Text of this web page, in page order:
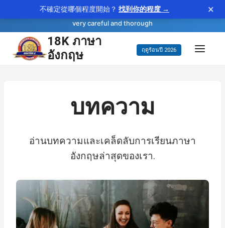
不確定從哪個程度開始？ 找到你的程度 → ×
WORD OF THE DAYscrupulous adjective
very careful and thorough
18K ภาษา
อังกฤษ
ฤดูร้อนปี 2026
บทความ
อ่านบทความและเคล็ดลับการเรียนภาษา
อังกฤษล่าสุดของเรา.